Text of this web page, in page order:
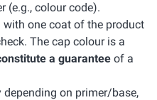
(e.g., colour code).
with one coat of the product
The cap colour is a
a guarantee of a
on primer/base,